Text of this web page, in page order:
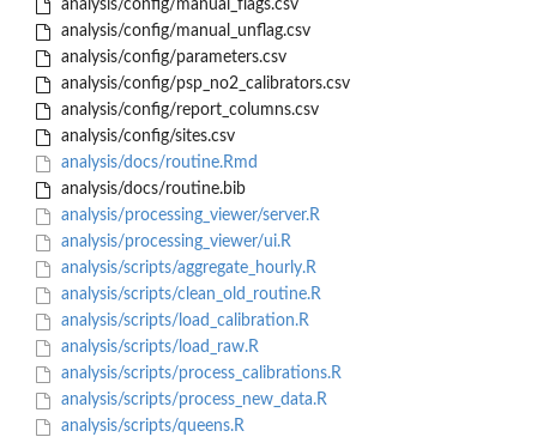
analysis/config/manual_flags.csv
analysis/config/manual_unflag.csv
analysis/config/parameters.csv
analysis/config/psp_no2_calibrators.csv
analysis/config/report_columns.csv
analysis/config/sites.csv
analysis/docs/routine.Rmd
analysis/docs/routine.bib
analysis/processing_viewer/server.R
analysis/processing_viewer/ui.R
analysis/scripts/aggregate_hourly.R
analysis/scripts/clean_old_routine.R
analysis/scripts/load_calibration.R
analysis/scripts/load_raw.R
analysis/scripts/process_calibrations.R
analysis/scripts/process_new_data.R
analysis/scripts/queens.R